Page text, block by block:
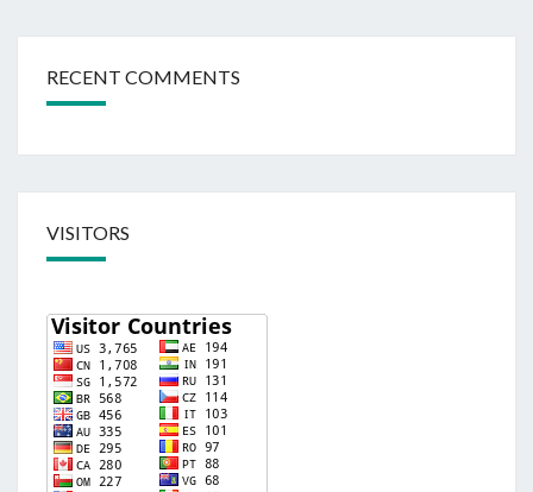
RECENT COMMENTS
VISITORS